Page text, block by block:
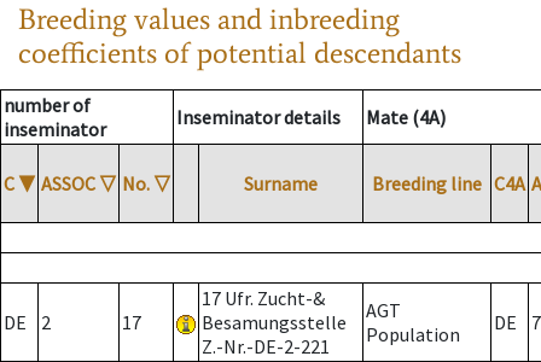
Breeding values and inbreeding
coefficients of potential descendants
number of
inseminator
Inseminator details Mate (4A)
C ▼ ASSOC ▽ No. ▽ Surname Breeding line C4A
DE 2 17
17 Ufr. Zucht-&
Besamungsstelle
Z.-Nr.-DE-2-221
AGT
Population
DE 7